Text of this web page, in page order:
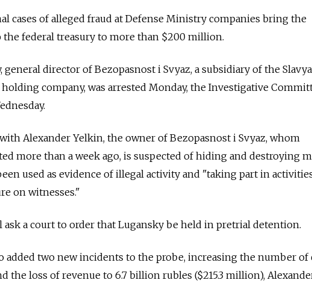
cases of alleged fraud at Defense Ministry companies bring the
the federal treasury to more than $200 million.
general director of Bezopasnost i Svyaz, a subsidiary of the
company, was arrested Monday, the Investigative
Alexander Yelkin, the owner of Bezopasnost i Svyaz, whom
more than a week ago, is suspected of hiding and destroying
used as evidence of illegal activity and "taking part in
on witnesses."
a court to order that Lugansky be held in pretrial detention.
added two new incidents to the probe, increasing the number
the loss of revenue to 6.7 billion rubles ($215.3 million),